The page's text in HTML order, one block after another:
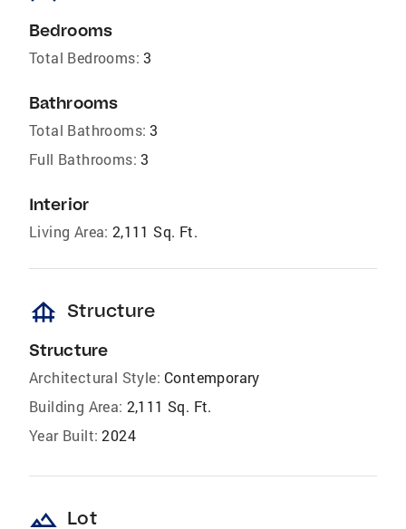
Bedrooms
Total Bedrooms: 3
Bathrooms
Total Bathrooms: 3
Full Bathrooms: 3
Interior
Living Area: 2,111 Sq. Ft.
foundation Structure
Structure
Architectural Style: Contemporary
Building Area: 2,111 Sq. Ft.
Year Built: 2024
landscape Lot